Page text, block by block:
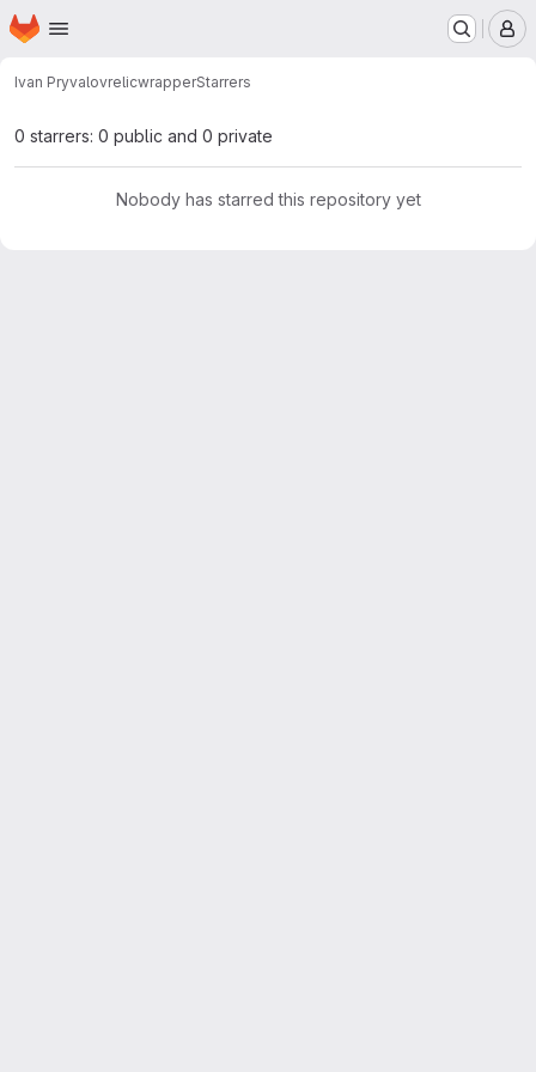
Skip to main content
Homepage
Ivan PryvalovrelicwrapperStarrers
0 starrers: 0 public and 0 private
Nobody has starred this repository yet